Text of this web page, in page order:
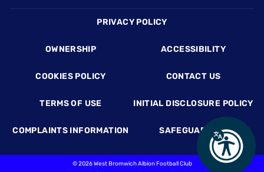
PRIVACY POLICY
OWNERSHIP ACCESSIBILITY
COOKIES POLICY CONTACT US
TERMS OF USE INITIAL DISCLOSURE POLICY
COMPLAINTS INFORMATION SAFEGUARDING
©2026 West Bromwich Albion Football Club